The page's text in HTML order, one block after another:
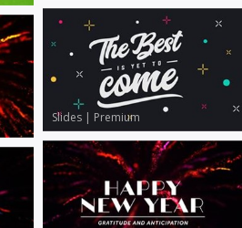
Slides | Premium